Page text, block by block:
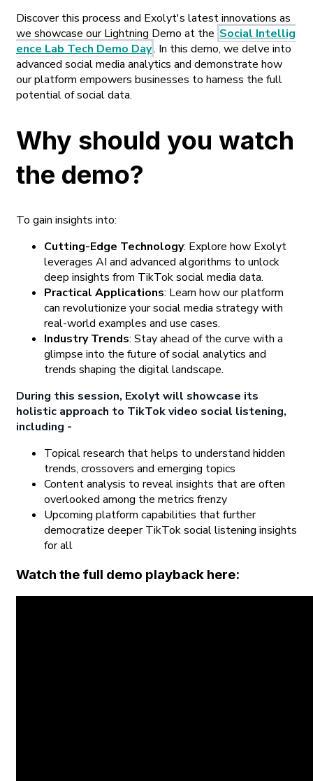
Discover this process and Exolyt's latest innovations as
we showcase our Lightning Demo at the Social Intellig
ence Lab Tech Demo Day. In this demo, we delve into
advanced social media analytics and demonstrate how
our platform empowers businesses to harness the full
potential of social data.
Why should you watch
the demo?
To gain insights into:
Cutting-Edge Technology: Explore how Exolyt
leverages AI and advanced algorithms to unlock
deep insights from TikTok social media data.
Practical Applications: Learn how our platform
can revolutionize your social media strategy with
real-world examples and use cases.
Industry Trends: Stay ahead of the curve with a
glimpse into the future of social analytics and
trends shaping the digital landscape.
During this session, Exolyt will showcase its
holistic approach to TikTok video social listening,
including -
Topical research that helps to understand hidden
trends, crossovers and emerging topics
Content analysis to reveal insights that are often
overlooked among the metrics frenzy
Upcoming platform capabilities that further
democratize deeper TikTok social listening insights
for all
Watch the full demo playback here: